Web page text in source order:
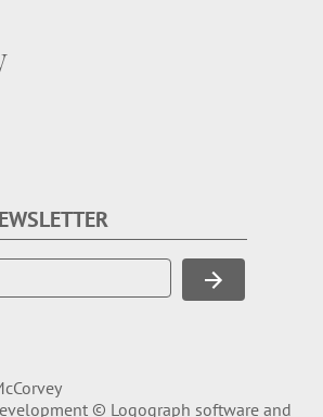
© Logograph software and